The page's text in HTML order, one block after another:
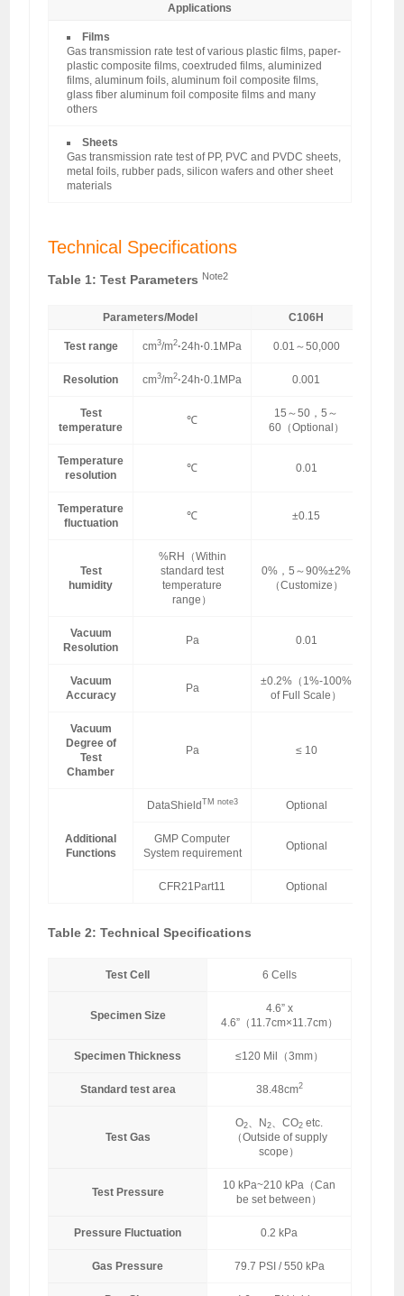
Applications
Films
Gas transmission rate test of various plastic films, paper-
plastic composite films, coextruded films, aluminized
films, aluminum foils, aluminum foil composite films,
glass fiber aluminum foil composite films and many
others
Sheets
Gas transmission rate test of PP, PVC and PVDC sheets,
metal foils, rubber pads, silicon wafers and other sheet
materials
Technical Specifications
Table 1: Test Parameters Note2
Parameters/Model C106H
Test range cm3/m2·24h·0.1MPa 0.01～50,000
Resolution cm3/m2·24h·0.1MPa 0.001
Test
temperature
℃
15～50，5～
60（Optional）
Temperature
resolution
℃ 0.01
Temperature
fluctuation
℃ ±0.15
Test
humidity
%RH（Within
standard test
temperature
range）
0%，5～90%±2%
（Customize）
Vacuum
Resolution
Pa 0.01
Vacuum
Accuracy
Pa
±0.2%（1%-100%
of Full Scale）
Vacuum
Degree of
Test
Chamber
Pa ≤ 10
Additional
Functions
DataShieldTM note3 Optional
GMP Computer
System requirement
Optional
CFR21Part11 Optional
Table 2: Technical Specifications
Test Cell 6 Cells
Specimen Size
4.6” x
4.6”（11.7cm×11.7cm）
Specimen Thickness ≤120 Mil（3mm）
Standard test area 38.48cm2
Test Gas
O2、N2、CO2 etc.
（Outside of supply
scope）
Test Pressure
10 kPa~210 kPa（Can
be set between）
Pressure Fluctuation 0.2 kPa
Gas Pressure 79.7 PSI / 550 kPa